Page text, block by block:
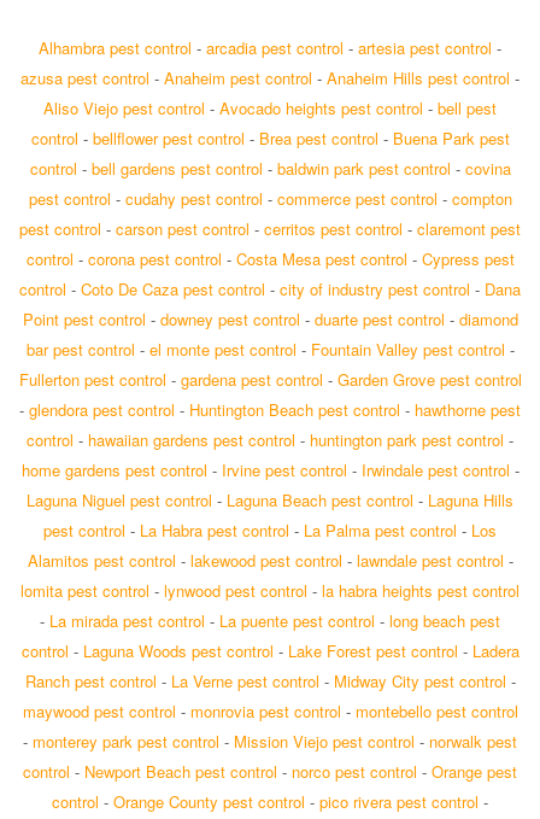
Alhambra pest control - arcadia pest control - artesia pest control -
azusa pest control - Anaheim pest control - Anaheim Hills pest control -
Aliso Viejo pest control - Avocado heights pest control - bell pest
control - bellflower pest control - Brea pest control - Buena Park pest
control - bell gardens pest control - baldwin park pest control - covina
pest control - cudahy pest control - commerce pest control - compton
pest control - carson pest control - cerritos pest control - claremont pest
control - corona pest control - Costa Mesa pest control - Cypress pest
control - Coto De Caza pest control - city of industry pest control - Dana
Point pest control - downey pest control - duarte pest control - diamond
bar pest control - el monte pest control - Fountain Valley pest control -
Fullerton pest control - gardena pest control - Garden Grove pest control
- glendora pest control - Huntington Beach pest control - hawthorne pest
control - hawaiian gardens pest control - huntington park pest control -
home gardens pest control - Irvine pest control - Irwindale pest control -
Laguna Niguel pest control - Laguna Beach pest control - Laguna Hills
pest control - La Habra pest control - La Palma pest control - Los
Alamitos pest control - lakewood pest control - lawndale pest control -
lomita pest control - lynwood pest control - la habra heights pest control
- La mirada pest control - La puente pest control - long beach pest
control - Laguna Woods pest control - Lake Forest pest control - Ladera
Ranch pest control - La Verne pest control - Midway City pest control -
maywood pest control - monrovia pest control - montebello pest control
- monterey park pest control - Mission Viejo pest control - norwalk pest
control - Newport Beach pest control - norco pest control - Orange pest
control - Orange County pest control - pico rivera pest control -